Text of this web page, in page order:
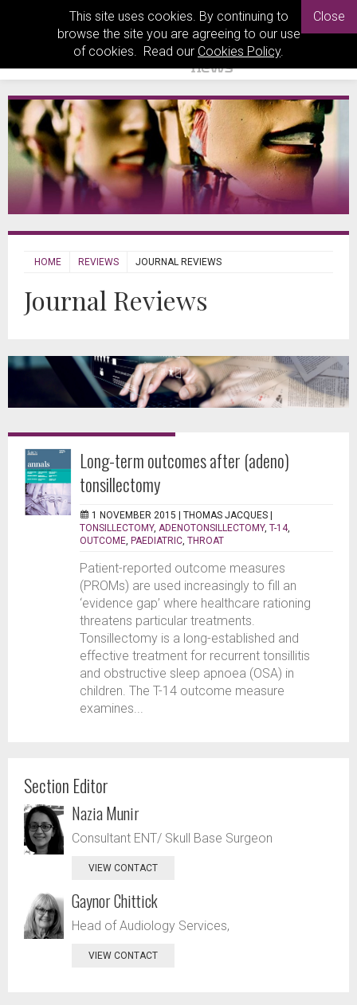
This site uses cookies. By continuing to
browse the site you are agreeing to our use
of cookies. Read our Cookies Policy.
Close
HOME REVIEWS JOURNAL REVIEWS
Journal Reviews
Long-term outcomes after (adeno)
tonsillectomy
1 NOVEMBER 2015 | THOMAS JACQUES |
TONSILLECTOMY, ADENOTONSILLECTOMY, T-14,
OUTCOME PAEDIATRIC THROAT
Patient-reported outcome measures
(PROMs) are used increasingly to fill an
‘evidence gap’ where healthcare rationing
threatens particular treatments.
Tonsillectomy is a long-established and
effective treatment for recurrent tonsillitis
and obstructive sleep apnoea (OSA) in
children. The T-14 outcome measure
examines...
Section Editor
Nazia Munir
Consultant ENT/ Skull Base Surgeon
VIEW CONTACT
Gaynor Chittick
Head of Audiology Services,
VIEW CONTACT